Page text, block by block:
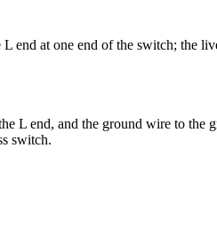
end at one end of the switch; the
L end, and the ground wire to
switch.